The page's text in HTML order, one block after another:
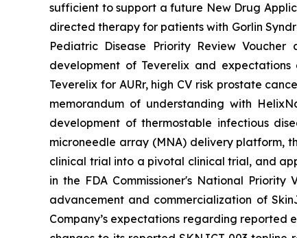
sufficient to support a future New Drug
directed therapy for patients with Gorlin
Pediatric Disease Priority Review
development of Teverelix and
Teverelix for AURr, high CV risk prostate
memorandum of understanding with
development of thermostable infectious
microneedle array (MNA) delivery platform,
clinical trial into a pivotal clinical trial, and
in the FDA Commissioner's National Priority
advancement and commercialization of
Company’s expectations regarding